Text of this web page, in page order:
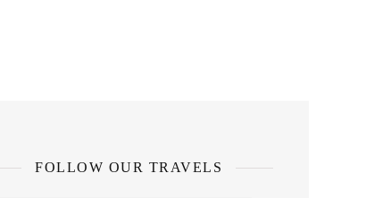
FOLLOW OUR TRAVELS